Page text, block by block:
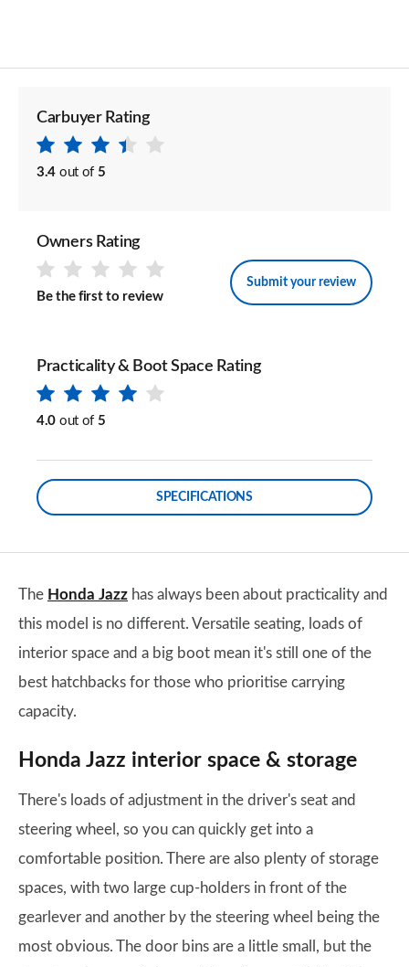
Carbuyer Rating
3.4 out of 5
Owners Rating
Be the first to review
Submit your review
Practicality & Boot Space Rating
4.0 out of 5
SPECIFICATIONS
The Honda Jazz has always been about practicality and
this model is no different. Versatile seating, loads of
interior space and a big boot mean it's still one of the
best hatchbacks for those who prioritise carrying
capacity.
Honda Jazz interior space & storage
There's loads of adjustment in the driver's seat and
steering wheel, so you can quickly get into a
comfortable position. There are also plenty of storage
spaces, with two large cup-holders in front of the
gearlever and another by the steering wheel being the
most obvious. The door bins are a little small, but the